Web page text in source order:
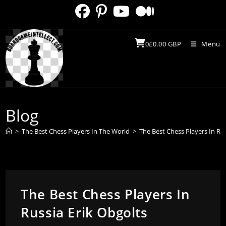
content
0£0.00 GBP Menu
Blog
> The Best Chess Players In The World > The Best Chess Players In
The Best Chess Players In
Russia Erik Obgolts